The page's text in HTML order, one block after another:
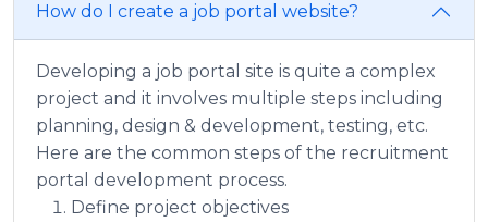
How do I create a job portal website?
Developing a job portal site is quite a complex
project and it involves multiple steps including
planning, design & development, testing, etc.
Here are the common steps of the recruitment
portal development process.
Define project objectives